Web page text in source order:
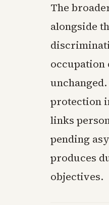
The
alongside
occupation
protection
links
pending
produces
objectives.